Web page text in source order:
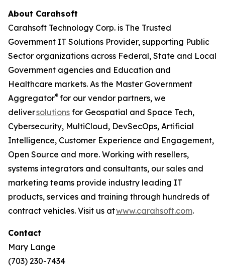
About Carahsoft
Carahsoft Technology Corp. is The Trusted
Government IT Solutions Provider, supporting Public
Sector organizations across Federal, State and Local
Government agencies and Education and
Healthcare markets. As the Master Government
Aggregator® for our vendor partners, we
deliversolutions for Geospatial and Space Tech,
Cybersecurity, MultiCloud, DevSecOps, Artificial
Intelligence, Customer Experience and Engagement,
Open Source and more. Working with resellers,
systems integrators and consultants, our sales and
marketing teams provide industry leading IT
products, services and training through hundreds of
contract vehicles. Visit us atwww.carahsoft.com.
Contact
Mary Lange
(703) 230-7434